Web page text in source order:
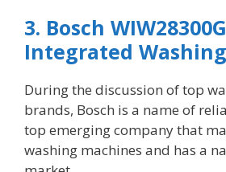
3. Bosch
Integrated
During the discussion of top
brands, Bosch is a name of
top emerging company that
washing machines and has a